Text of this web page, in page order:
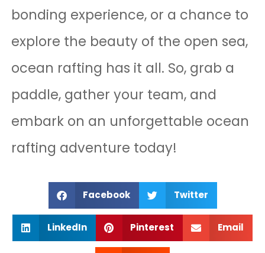
bonding experience, or a chance to
explore the beauty of the open sea,
ocean rafting has it all. So, grab a
paddle, gather your team, and
embark on an unforgettable ocean
rafting adventure today!
Facebook Twitter
LinkedIn Pinterest Email